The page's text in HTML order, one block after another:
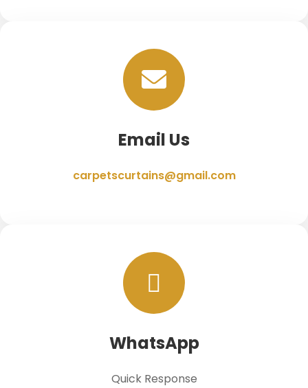
Email Us
carpetscurtains@gmail.com
WhatsApp
Quick Response